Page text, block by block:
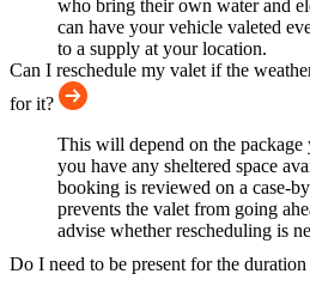
who bring their own water and
can have your vehicle valeted
to a supply at your location.
Can I reschedule my valet if the
for it?
This will depend on the package
you have any sheltered space
booking is reviewed on a case-
prevents the valet from going
advise whether rescheduling is
Do I need to be present for the